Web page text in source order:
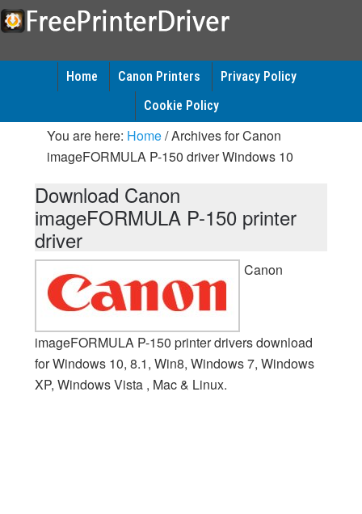
Home Canon Printers
Privacy Policy
Cookie Policy
You are here: Home/Archives for Canon
imageFORMULA P-150 driver Windows 10
Download Canon
imageFORMULA P-150 printer
driver
Canon
imageFORMULA P-150 printer drivers download
for Windows 10, 8.1, Win8, Windows 7, Windows
XP, Windows Vista , Mac & Linux.